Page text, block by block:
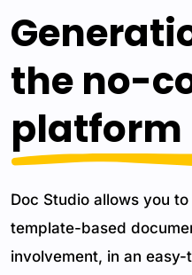
the no-
platform
Doc Studio allows you
template-based
involvement, in an